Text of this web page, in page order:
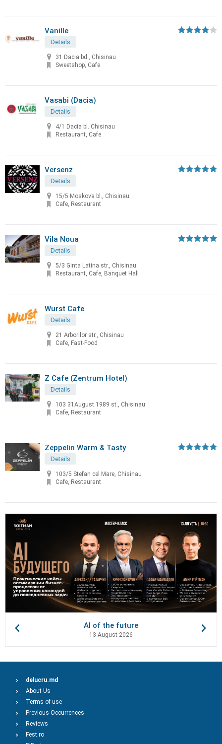
Vanille
Details
31 Dacia bd., Chisinau
Sweetshop, Cafe
Vasabi (Dacia)
Details
4/1 Dacia bl. Chisinau
Restaurant, Cafe
Versenz
Details
15/5 Moskova bl., Chisinau
Cafe, Restaurant
Vila Noua
Details
5/3 Ginta Latina str., Chisinau
Restaurant, Cafe, Banquet Hall
Wurst Cafe
Details
21 Arborilor str., Chisinau
Cafe, Fast-Food
Z Cafe (Zentrum Hotel)
Details
103 31August 1989 st., Chisinau
Cafe, Restaurant
Zeppelin Warm & Tasty
Details
103/5 Stefan cel Mare, Chisinau
Cafe, Restaurant
AI of the future
13 August 2026
delucru.md
About Us
Terms of use
Previous Occurrences
Reviews
Fest.ro